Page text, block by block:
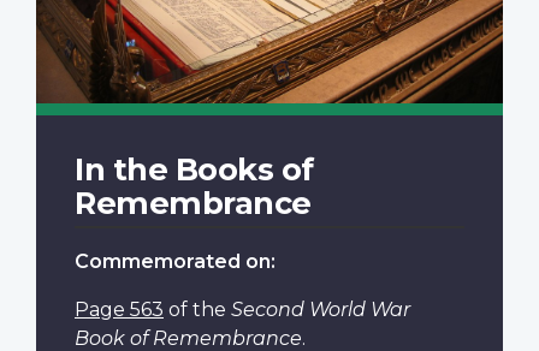
In the Books of
Remembrance
Commemorated on:
Page 563 of the Second World War
Book of Remembrance.